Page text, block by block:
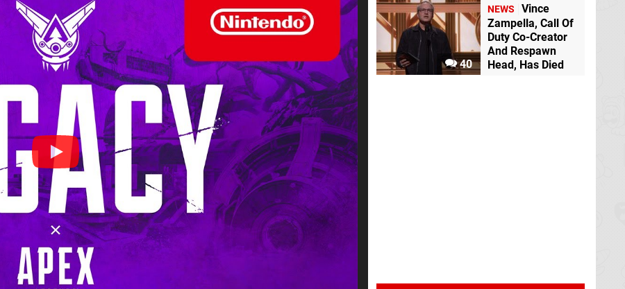
40
NEWS
Vince
Zampella, Call Of
Duty Co-Creator
And Respawn
Head, Has Died